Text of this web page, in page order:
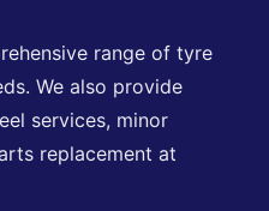
range of tyre
We also provide
services, minor
replacement at